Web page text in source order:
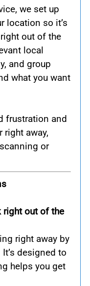
we set up
location so it’s
out of the
local
and group
what you want
frustration and
right away,
or
right out of the
right away by
designed to
helps you get